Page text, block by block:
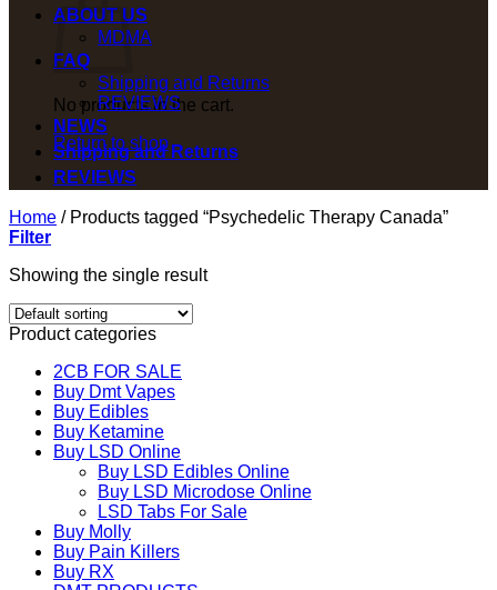
No products in the cart.
Return to shop
ABOUT US
MDMA
FAQ
Shipping and Returns
REVIEWS
NEWS
Shipping and Returns
REVIEWS
Home /Products tagged “Psychedelic Therapy Canada”
Filter
Showing the single result
Product categories
2CB FOR SALE
Buy Dmt Vapes
Buy Edibles
Buy Ketamine
Buy LSD Online
Buy LSD Edibles Online
Buy LSD Microdose Online
LSD Tabs For Sale
Buy Molly
Buy Pain Killers
Buy RX